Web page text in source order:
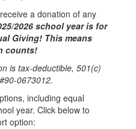
a donation of any
2026 school year is for
Giving! This means
counts!
is tax-deductible, 501(c)
0673012.
including equal
year. Click below to
option: